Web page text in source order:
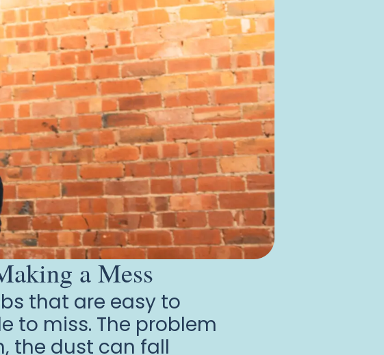
a Mess
that are easy to
to miss. The problem
the dust can fall